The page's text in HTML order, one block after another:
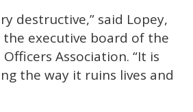
destructive,” said Lopey,
executive board of the
Association. “It is
the way it ruins lives and